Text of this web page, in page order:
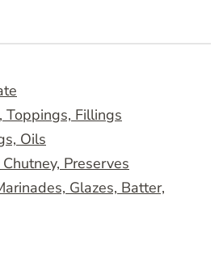
Toppings, Fillings
Oils
Preserves
Glazes, Batter,